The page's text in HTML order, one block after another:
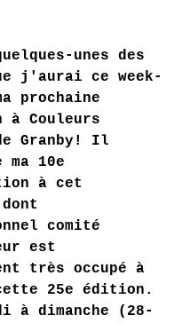
unes des
j'aurai ce week-
prochaine
à Couleurs
Granby! Il
10e
à cet
dont
comité
est
très occupé à
25e édition.
à dimanche (28-